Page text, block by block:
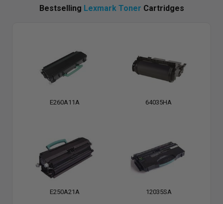
Bestselling Lexmark Toner Cartridges
E260A11A 64035HA
E250A21A 12035SA